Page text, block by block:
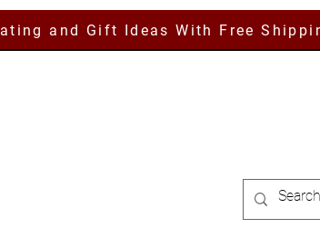
and Gift Ideas With Free